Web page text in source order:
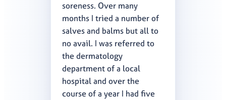
soreness. Over many
months I tried a number of
salves and balms but all to
no avail. I was referred to
the dermatology
department of a local
hospital and over the
course of a year I had five